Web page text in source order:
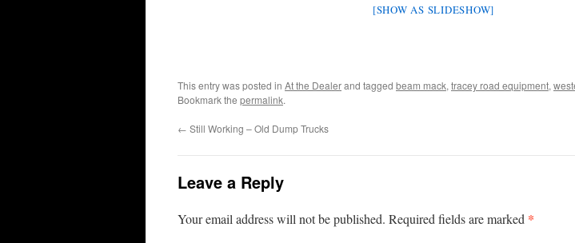
[SHOW AS SLIDESHOW]
This entry was posted in At the Dealerand tagged beam mack, tracey road equipment,
Bookmark the permalink.
← Still Working – Old Dump Trucks
Leave a Reply
Your email address will not be published. Required fields are marked *